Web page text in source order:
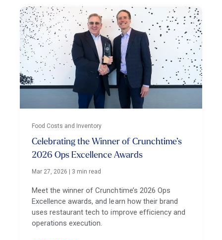
Food Costs and Inventory
Celebrating the Winner of Crunchtime’s
2026 Ops Excellence Awards
Mar 27, 2026 3 min read
Meet the winner of Crunchtime’s 2026 Ops
Excellence awards, and learn how their brand
uses restaurant tech to improve efficiency and
operations execution.